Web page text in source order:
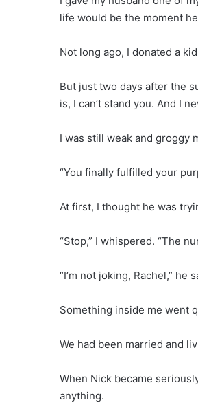
life would be the moment
Not long ago, I donated a
But just two days after the
is, I can’t stand you. And I
I was still weak and groggy
“You finally fulfilled your
At first, I thought he was
“Stop,” I whispered. “The
“I’m not joking, Rachel,” he
Something inside me went
We had been married and
When Nick became
anything.